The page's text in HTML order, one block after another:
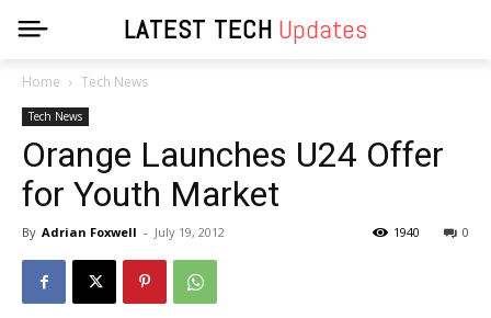
LATEST TECH Updates
Home Tech News
Tech News
Orange Launches U24 Offer
for Youth Market
By Adrian Foxwell - July 19, 2012 0
1940